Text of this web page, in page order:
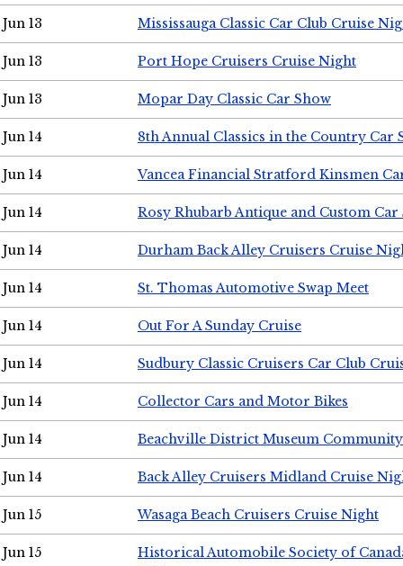
Jun 13 Mississauga Classic Car Club Cruise
Jun 13 Port Hope Cruisers Cruise Night
Jun 13 Mopar Day Classic Car Show
Jun 14 8th Annual Classics in the Country Car
Jun 14 Vancea Financial Stratford Kinsmen
Jun 14 Rosy Rhubarb Antique and Custom Car
Jun 14 Durham Back Alley Cruisers Cruise
Jun 14 St. Thomas Automotive Swap Meet
Jun 14 Out For A Sunday Cruise
Jun 14 Sudbury Classic Cruisers Car Club
Jun 14 Collector Cars and Motor Bikes
Jun 14 Beachville District Museum
Jun 14 Back Alley Cruisers Midland Cruise
Jun 15 Wasaga Beach Cruisers Cruise Night
Jun 15
Historical Automobile Society of